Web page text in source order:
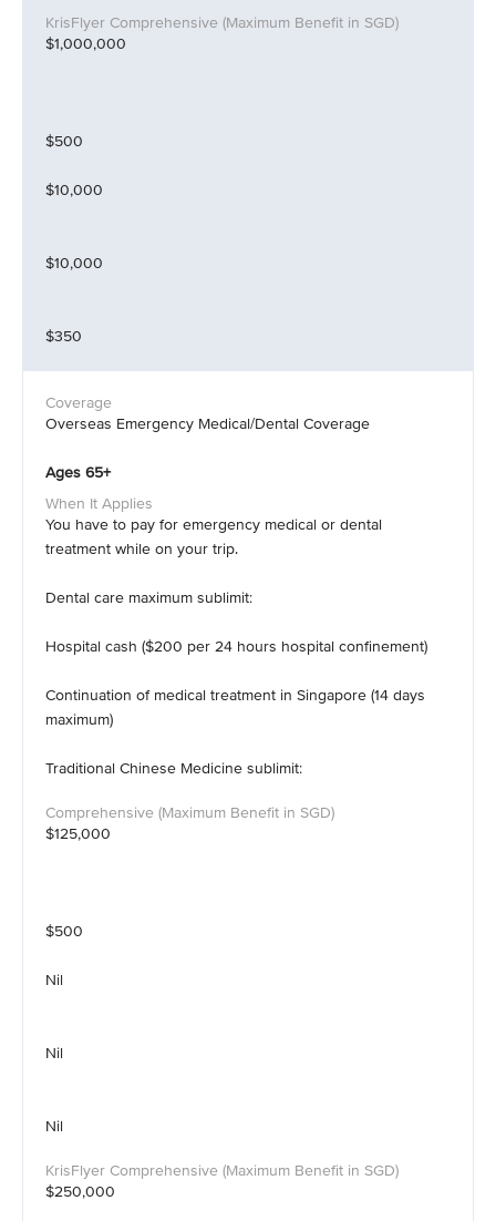
$1,000,000
$500
$10,000
$10,000
$350
Overseas Emergency Medical/Dental Coverage
Ages 65+
You have to pay for emergency medical or dental
treatment while on your trip.
Dental care maximum sublimit:
Hospital cash ($200 per 24 hours hospital confinement)
Continuation of medical treatment in Singapore (14 days
maximum)
Traditional Chinese Medicine sublimit:
$125,000
$500
Nil
Nil
Nil
$250,000